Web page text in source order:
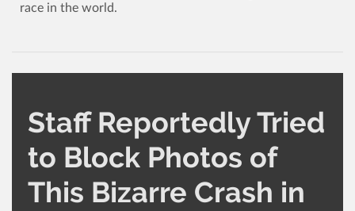
race in the world.
Staff Reportedly Tried
to Block Photos of
This Bizarre Crash in